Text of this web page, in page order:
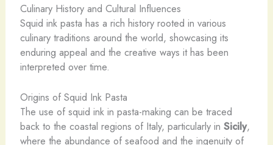
Culinary History and Cultural Influences
Squid ink pasta has a rich history rooted in various
culinary traditions around the world, showcasing its
enduring appeal and the creative ways it has been
interpreted over time.
Origins of Squid Ink Pasta
The use of squid ink in pasta-making can be traced
back to the coastal regions of Italy, particularly in Sicily,
where the abundance of seafood and the ingenuity of